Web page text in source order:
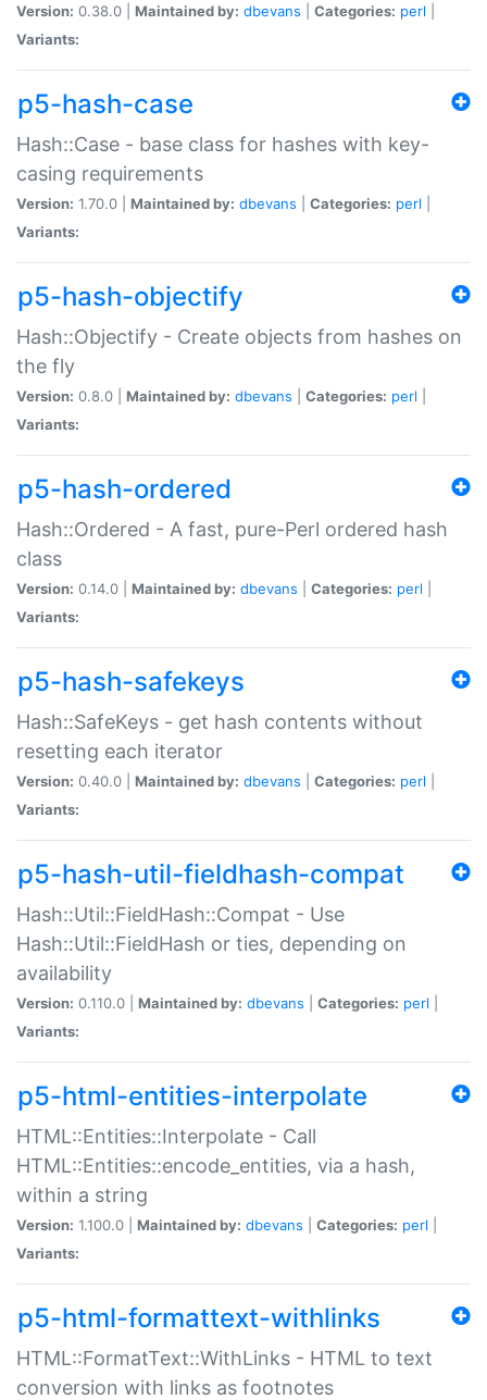
Version: 0.38.0 | Maintained by: dbevans Categories: perl
Variants:
p5-hash-case
Hash::Case - base class for hashes with key-
casing requirements
Version: 1.70.0 | Maintained by: dbevans Categories: perl
Variants:
p5-hash-objectify
Hash::Objectify - Create objects from hashes on
the fly
Version: 0.8.0 | Maintained by: dbevans Categories: perl
Variants:
p5-hash-ordered
Hash::Ordered - A fast, pure-Perl ordered hash
class
Version: 0.14.0 | Maintained by: dbevans Categories: perl
Variants:
p5-hash-safekeys
Hash::SafeKeys - get hash contents without
resetting each iterator
Version: 0.40.0 | Maintained by: dbevans Categories: perl
Variants:
p5-hash-util-fieldhash-compat
Hash::Util::FieldHash::Compat - Use
Hash::Util::FieldHash or ties, depending on
availability
Version: 0.110.0 | Maintained by: dbevans Categories: perl
Variants:
p5-html-entities-interpolate
HTML::Entities::Interpolate - Call
HTML::Entities::encode_entities, via a hash,
within a string
Version: 1.100.0 | Maintained by: dbevans Categories: perl
Variants:
p5-html-formattext-withlinks
HTML::FormatText::WithLinks - HTML to text
conversion with links as footnotes